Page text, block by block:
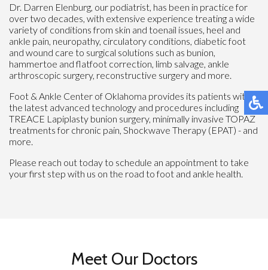
Dr. Darren Elenburg, our podiatrist, has been in practice for
over two decades, with extensive experience treating a wide
variety of conditions from skin and toenail issues, heel and
ankle pain, neuropathy, circulatory conditions, diabetic foot
and wound care to surgical solutions such as bunion,
hammertoe and flatfoot correction, limb salvage, ankle
arthroscopic surgery, reconstructive surgery and more.
Foot & Ankle Center of Oklahoma provides its patients with
the latest advanced technology and procedures including
TREACE Lapiplasty bunion surgery, minimally invasive TOPAZ
treatments for chronic pain, Shockwave Therapy (EPAT) - and
more.
Please reach out today to schedule an appointment to take
your first step with us on the road to foot and ankle health.
Meet Our Doctors